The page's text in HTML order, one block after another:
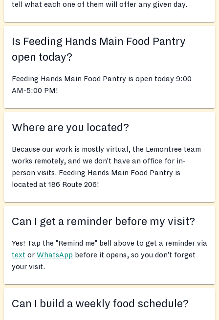
tell what each one of them will offer any given day.
Is Feeding Hands Main Food Pantry
open today?
Feeding Hands Main Food Pantry is open today 9:00
AM-5:00 PM!
Where are you located?
Because our work is mostly virtual, the Lemontree team
works remotely, and we don’t have an office for in-
person visits. Feeding Hands Main Food Pantry is
located at 186 Route 206!
Can I get a reminder before my visit?
Yes! Tap the "Remind me" bell above to get a reminder via
text or WhatsApp before it opens, so you don’t forget
your visit.
Can I build a weekly food schedule?